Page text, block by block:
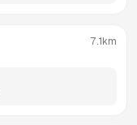
7.1km